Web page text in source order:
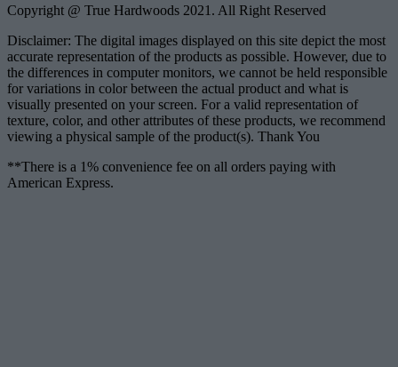
Copyright @ True Hardwoods 2021. All Right Reserved
Disclaimer: The digital images displayed on this site depict the most
accurate representation of the products as possible. However, due to
the differences in computer monitors, we cannot be held responsible
for variations in color between the actual product and what is
visually presented on your screen. For a valid representation of
texture, color, and other attributes of these products, we recommend
viewing a physical sample of the product(s). Thank You
**There is a 1% convenience fee on all orders paying with
American Express.